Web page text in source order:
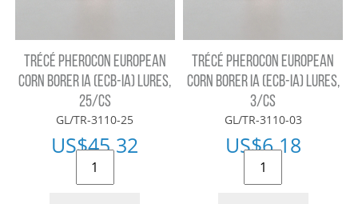
TRÉCÉ PHEROCON EUROPEAN
CORN BORER IA (ECB-IA) LURES,
25/CS
GL/TR-3110-25
US$45.32
TRÉCÉ PHEROCON EUROPEAN
CORN BORER IA (ECB-IA) LURES,
3/CS
GL/TR-3110-03
US$6.18